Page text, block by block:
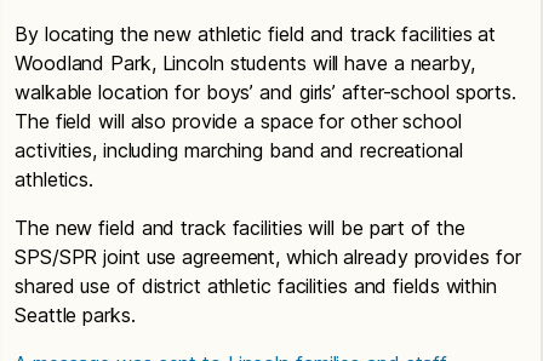
By locating the new athletic field and track facilities at
Woodland Park, Lincoln students will have a nearby,
walkable location for boys’ and girls’ after-school sports.
The field will also provide a space for other school
activities, including marching band and recreational
athletics.
The new field and track facilities will be part of the
SPS/SPR joint use agreement, which already provides for
shared use of district athletic facilities and fields within
Seattle parks.